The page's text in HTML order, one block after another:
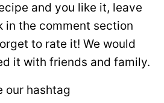
and you like it, leave
in the comment section
to rate it! We would
it with friends and family.
our hashtag